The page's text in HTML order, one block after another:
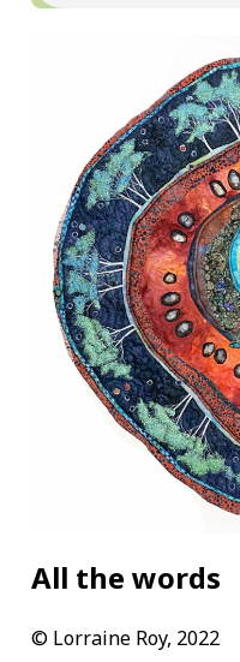
All the words
© Lorraine Roy, 2022